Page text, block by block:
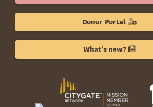
Donor Portal
What's new?